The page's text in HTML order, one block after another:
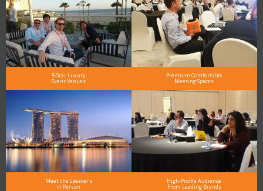
5-Star Luxury
Event Venues
Premium Comfortable
Meeting Spaces
Meet the Speakers
in Person
High-Profile Audience
From Leading Brands